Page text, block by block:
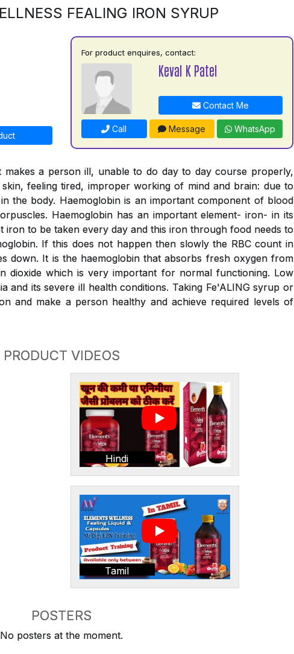
FEALING IRON SYRUP
For product enquires, contact:
Keval K Patel
Contact Me
Call Message WhatsApp
makes a person ill, unable to do day to day course properly,
feeling tired, improper working of mind and brain: due to
the body. Haemoglobin is an important component of blood
Haemoglobin has an important element- iron- in its
to be taken every day and this iron through food needs to
If this does not happen then slowly the RBC count in
down. It is the haemoglobin that absorbs fresh oxygen from
dioxide which is very important for normal functioning. Low
and its severe ill health conditions. Taking Fe'ALING syrup or
and make a person healthy and achieve required levels of
PRODUCT VIDEOS
Hindi
Tamil
POSTERS
No posters at the moment.